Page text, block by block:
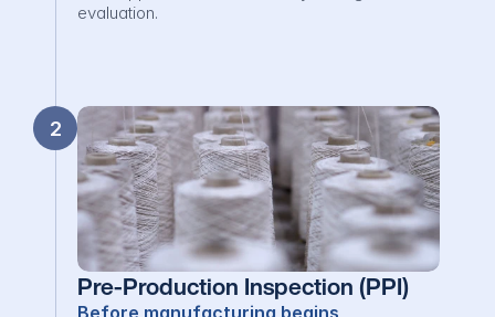
evaluation.
2
Pre-Production Inspection (PPI)
Before manufacturing begins